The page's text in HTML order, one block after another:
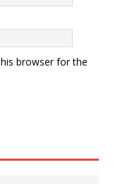
browser for the